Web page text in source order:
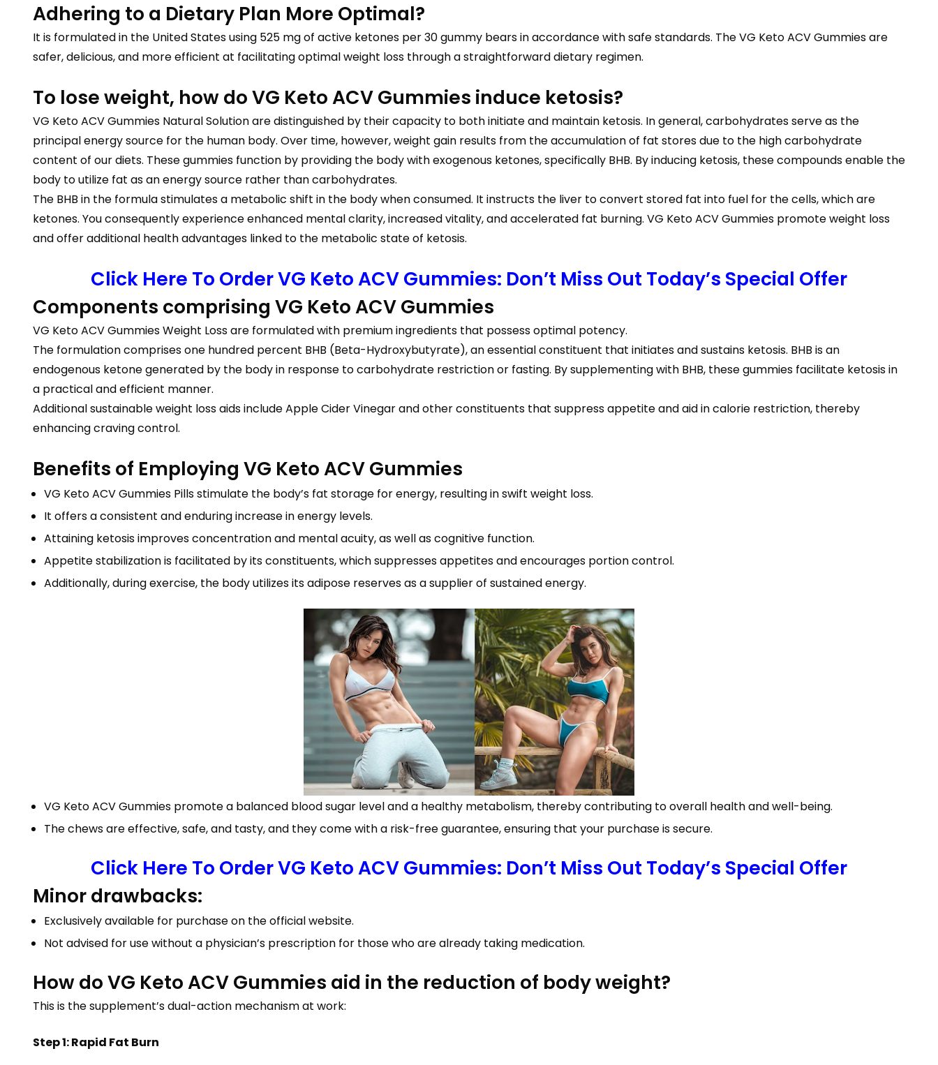
Adhering to a Dietary Plan More Optimal?
It is formulated in the United States using 525 mg of active ketones per 30 gummy bears in accordance with safe standards. The VG Keto ACV Gummies are
safer, delicious, and more efficient at facilitating optimal weight loss through a straightforward dietary regimen.
To lose weight, how do VG Keto ACV Gummies induce ketosis?
VG Keto ACV Gummies Natural Solution are distinguished by their capacity to both initiate and maintain ketosis. In general, carbohydrates serve as the
principal energy source for the human body. Over time, however, weight gain results from the accumulation of fat stores due to the high carbohydrate
content of our diets. These gummies function by providing the body with exogenous ketones, specifically BHB. By inducing ketosis, these compounds enable the
body to utilize fat as an energy source rather than carbohydrates.
The BHB in the formula stimulates a metabolic shift in the body when consumed. It instructs the liver to convert stored fat into fuel for the cells, which are
ketones. You consequently experience enhanced mental clarity, increased vitality, and accelerated fat burning. VG Keto ACV Gummies promote weight loss
and offer additional health advantages linked to the metabolic state of ketosis.
Click Here To Order VG Keto ACV Gummies: Don’t Miss Out Today’s Special Offer
Components comprising VG Keto ACV Gummies
VG Keto ACV Gummies Weight Loss are formulated with premium ingredients that possess optimal potency.
The formulation comprises one hundred percent BHB (Beta-Hydroxybutyrate), an essential constituent that initiates and sustains ketosis. BHB is an
endogenous ketone generated by the body in response to carbohydrate restriction or fasting. By supplementing with BHB, these gummies facilitate ketosis in
a practical and efficient manner.
Additional sustainable weight loss aids include Apple Cider Vinegar and other constituents that suppress appetite and aid in calorie restriction, thereby
enhancing craving control.
Benefits of Employing VG Keto ACV Gummies
VG Keto ACV Gummies Pills stimulate the body’s fat storage for energy, resulting in swift weight loss.
It offers a consistent and enduring increase in energy levels.
Attaining ketosis improves concentration and mental acuity, as well as cognitive function.
Appetite stabilization is facilitated by its constituents, which suppresses appetites and encourages portion control.
Additionally, during exercise, the body utilizes its adipose reserves as a supplier of sustained energy.
VG Keto ACV Gummies promote a balanced blood sugar level and a healthy metabolism, thereby contributing to overall health and well-being.
The chews are effective, safe, and tasty, and they come with a risk-free guarantee, ensuring that your purchase is secure.
Click Here To Order VG Keto ACV Gummies: Don’t Miss Out Today’s Special Offer
Minor drawbacks:
Exclusively available for purchase on the official website.
Not advised for use without a physician’s prescription for those who are already taking medication.
How do VG Keto ACV Gummies aid in the reduction of body weight?
This is the supplement’s dual-action mechanism at work:
Step 1: Rapid Fat Burn